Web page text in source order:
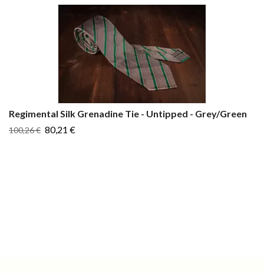
Regimental Silk Grenadine Tie - Untipped - Grey/Green
100,26 € 80,21 €